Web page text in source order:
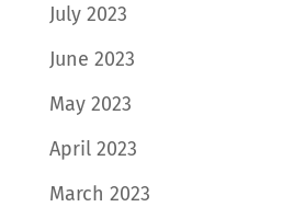
July 2023
June 2023
May 2023
April 2023
March 2023